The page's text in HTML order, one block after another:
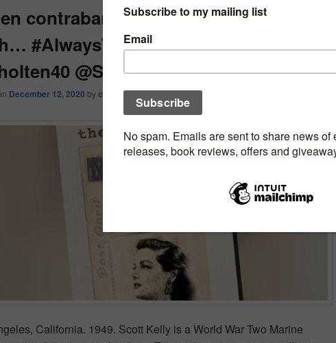
contraband, and a briefcase full of
#AlwaysTheDead #Review
@SteveGone58
December 12, 2020 bycrimebookjunkie
California. 1949. Scott Kelly is a World War Two Marine